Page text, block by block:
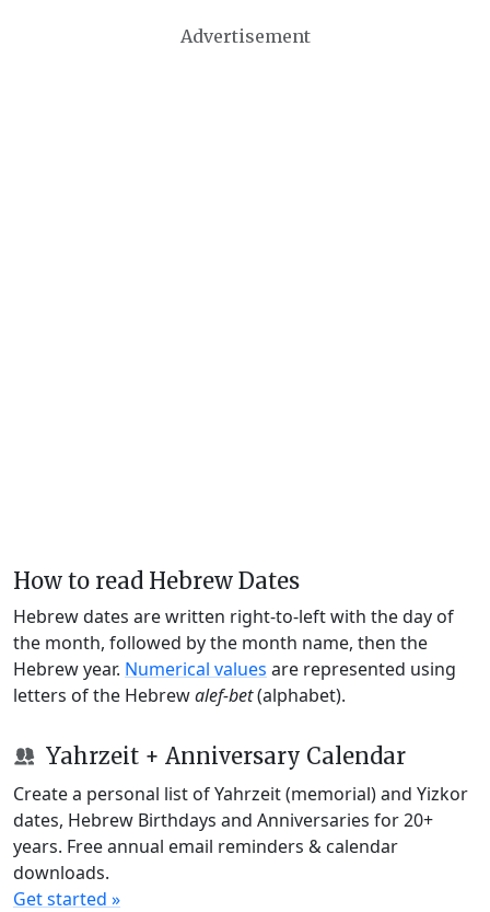
Advertisement
How to read Hebrew Dates
Hebrew dates are written right-to-left with the day of
the month, followed by the month name, then the
Hebrew year. Numerical values are represented using
letters of the Hebrewalef-bet(alphabet).
Yahrzeit + Anniversary Calendar
Create a personal list of Yahrzeit (memorial) and Yizkor
dates, Hebrew Birthdays and Anniversaries for 20+
years. Free annual email reminders & calendar
downloads.
Get started »